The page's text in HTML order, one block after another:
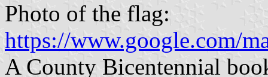
Photo of the flag:
https://www.google.com/
A County Bicentennial